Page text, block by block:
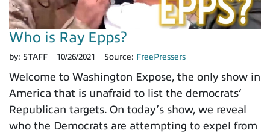
Who is Ray Epps?
by: STAFF 10/26/2021 Source: FreePressers
Welcome to Washington Expose, the only show in
America that is unafraid to list the democrats’
Republican targets. On today’s show, we reveal
who the Democrats are attempting to expel from